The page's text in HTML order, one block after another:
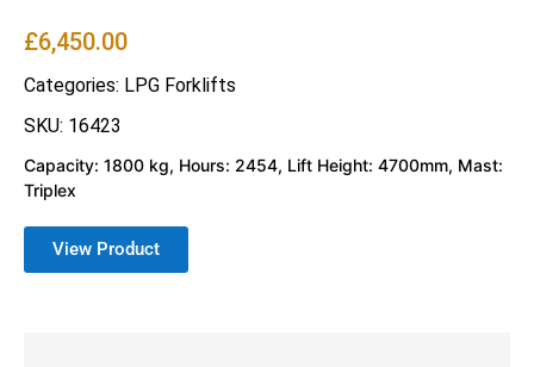
£6,450.00
Categories: LPG Forklifts
SKU: 16423
Capacity: 1800 kg, Hours: 2454, Lift Height: 4700mm, Mast:
Triplex
View Product